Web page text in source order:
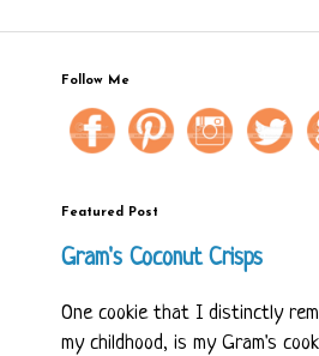
Follow Me
Featured Post
Gram's Coconut Crisps
One cookie that I distinctly
my childhood, is my Gram's